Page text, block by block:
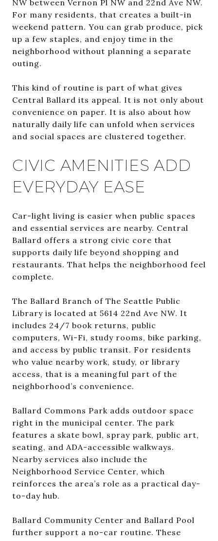
NW between Vernon Pl NW and 22nd Ave NW.
For many residents, that creates a built-in
weekend pattern. You can grab produce, pick
up a few staples, and enjoy time in the
neighborhood without planning a separate
outing.
This kind of routine is part of what gives
Central Ballard its appeal. It is not only about
convenience on paper. It is also about how
naturally daily life can unfold when services
and social spaces are clustered together.
CIVIC AMENITIES ADD
EVERYDAY EASE
Car-light living is easier when public spaces
and essential services are nearby. Central
Ballard offers a strong civic core that
supports daily life beyond shopping and
restaurants. That helps the neighborhood feel
complete.
The Ballard Branch of The Seattle Public
Library is located at 5614 22nd Ave NW. It
includes 24/7 book returns, public
computers, Wi-Fi, study rooms, bike parking,
and access by public transit. For residents
who value nearby work, study, or library
access, that is a meaningful part of the
neighborhood’s convenience.
Ballard Commons Park adds outdoor space
right in the municipal center. The park
features a skate bowl, spray park, public art,
seating, and ADA-accessible walkways.
Nearby services also include the
Neighborhood Service Center, which
reinforces the area’s role as a practical day-
to-day hub.
Ballard Community Center and Ballard Pool
further support a no-car routine. These